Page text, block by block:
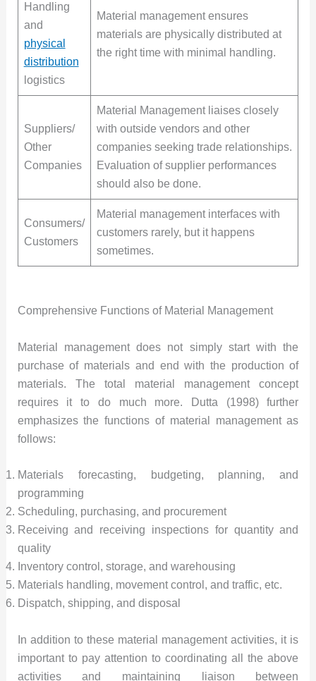
Handling
and
physical
distribution
logistics
Material management ensures
materials are physically distributed at
the right time with minimal handling.
Suppliers/
Other
Companies
Material Management liaises closely
with outside vendors and other
companies seeking trade relationships.
Evaluation of supplier performances
should also be done.
Consumers/
Customers
Material management interfaces with
customers rarely, but it happens
sometimes.
Comprehensive Functions of Material Management
Material management does not simply start with the
purchase of materials and end with the production of
materials. The total material management concept
requires it to do much more. Dutta (1998) further
emphasizes the functions of material management as
follows:
Materials forecasting, budgeting, planning, and
programming
Scheduling, purchasing, and procurement
Receiving and receiving inspections for quantity and
quality
Inventory control, storage, and warehousing
Materials handling, movement control, and traffic, etc.
Dispatch, shipping, and disposal
In addition to these material management activities, it is
important to pay attention to coordinating all the above
activities and maintaining liaison between